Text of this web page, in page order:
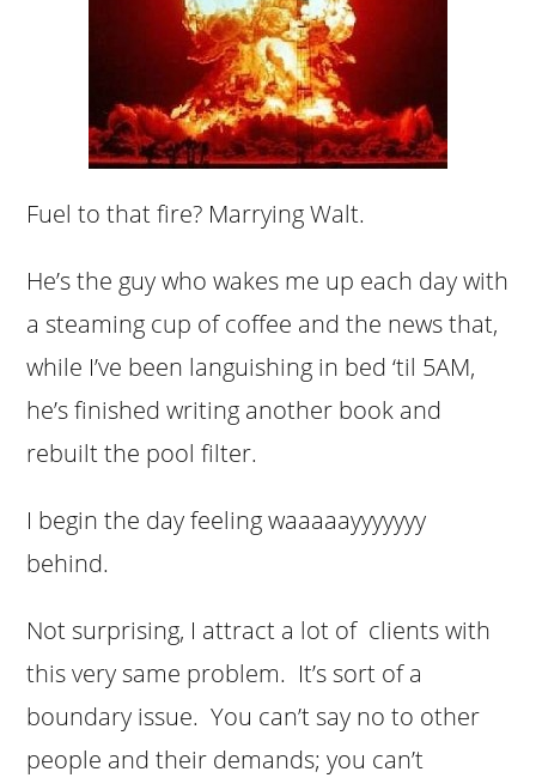
Fuel to that fire? Marrying Walt.
He’s the guy who wakes me up each day with
a steaming cup of coffee and the news that,
while I’ve been languishing in bed ‘til 5AM,
he’s finished writing another book and
rebuilt the pool filter.
I begin the day feeling waaaaayyyyyyy
behind.
Not surprising, I attract a lot of clients with
this very same problem. It’s sort of a
boundary issue. You can’t say no to other
people and their demands; you can’t